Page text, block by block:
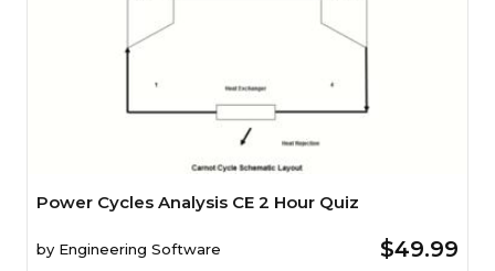
Power Cycles Analysis CE 2 Hour Quiz
by Engineering Software $49.99